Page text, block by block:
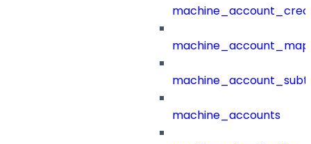
machine_accounts